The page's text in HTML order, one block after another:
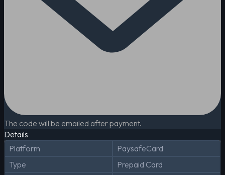
The code will be emailed after payment.
Details
Platform
PaysafeCard
Type
Prepaid Card